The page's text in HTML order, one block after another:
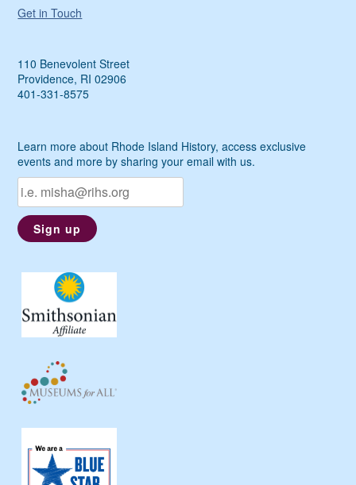
Get in Touch
110 Benevolent Street
Providence, RI 02906
401-331-8575
Learn more about Rhode Island History, access exclusive
events and more by sharing your email with us.